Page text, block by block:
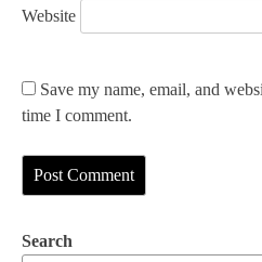
Website
Save my name, email, and
time I comment.
Search